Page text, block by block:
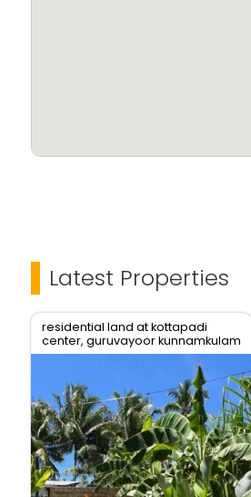
Latest Properties
residential land at kottapadi
center, guruvayoor kunnamkulam
road